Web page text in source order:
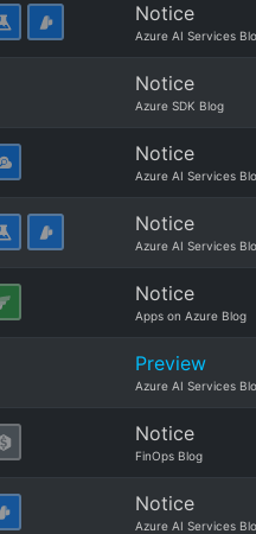
Notice
Azure AI Services
Notice
Azure SDK Blog
Notice
Azure AI Services
Notice
Azure AI Services
Notice
Apps on Azure Blog
Preview
Azure AI Services
Notice
FinOps Blog
Notice
Azure AI Services